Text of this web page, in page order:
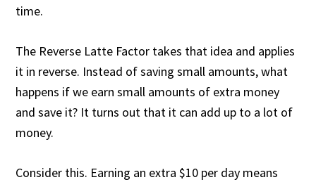
time.
The Reverse Latte Factor takes that idea and applies
it in reverse. Instead of saving small amounts, what
happens if we earn small amounts of extra money
and save it? It turns out that it can add up to a lot of
money.
Consider this. Earning an extra $10 per day means